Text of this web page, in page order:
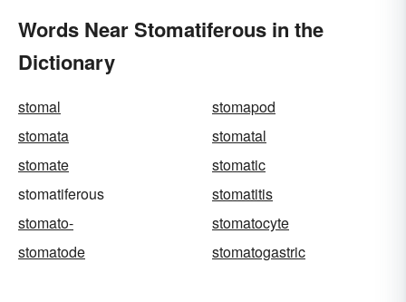
Words Near Stomatiferous in the
Dictionary
stomal
stomapod
stomata
stomatal
stomate
stomatic
stomatiferous
stomatitis
stomato-
stomatocyte
stomatode
stomatogastric